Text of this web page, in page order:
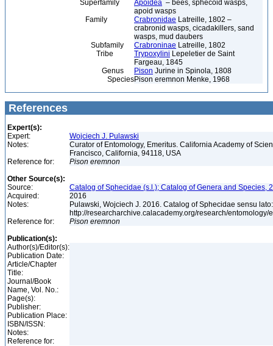
Superfamily
Apoidea – bees, sphecoid wasps,
apoid wasps
Family
Crabronidae Latreille, 1802 –
crabronid wasps, cicadakillers, sand
wasps, mud daubers
Subfamily
Crabroninae Latreille, 1802
Tribe
Trypoxylini Lepeletier de Saint
Fargeau, 1845
Genus
Pison Jurine in Spinola, 1808
SpeciesPison eremnon Menke, 1968
References
Expert(s):
Expert:
Wojciech J. Pulawski
Notes:
Curator of Entomology, Emeritus. California Academy of
Francisco, California, 94118, USA
Reference for:
Pison eremnon
Other Source(s):
Source:
Catalog of Sphecidae (s.l.); Catalog of Genera and Species,
Acquired:
2016
Notes:
Pulawski, Wojciech J. 2016. Catalog of Sphecidae sensu
http://researcharchive.calacademy.org/research/
Reference for:
Pison eremnon
Publication(s):
Author(s)/Editor(s):
Publication Date:
Article/Chapter
Title:
Journal/Book
Name, Vol. No.:
Page(s):
Publisher:
Publication Place:
ISBN/ISSN:
Notes:
Reference for: